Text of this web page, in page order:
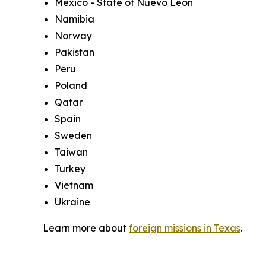
Mexico - State of Nuevo Leon
Namibia
Norway
Pakistan
Peru
Poland
Qatar
Spain
Sweden
Taiwan
Turkey
Vietnam
Ukraine
Learn more about foreign missions in Texas.